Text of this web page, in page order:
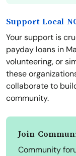
Support Local
Your support is
payday loans in
volunteering, or
these
collaborate to
community.
Join
Community